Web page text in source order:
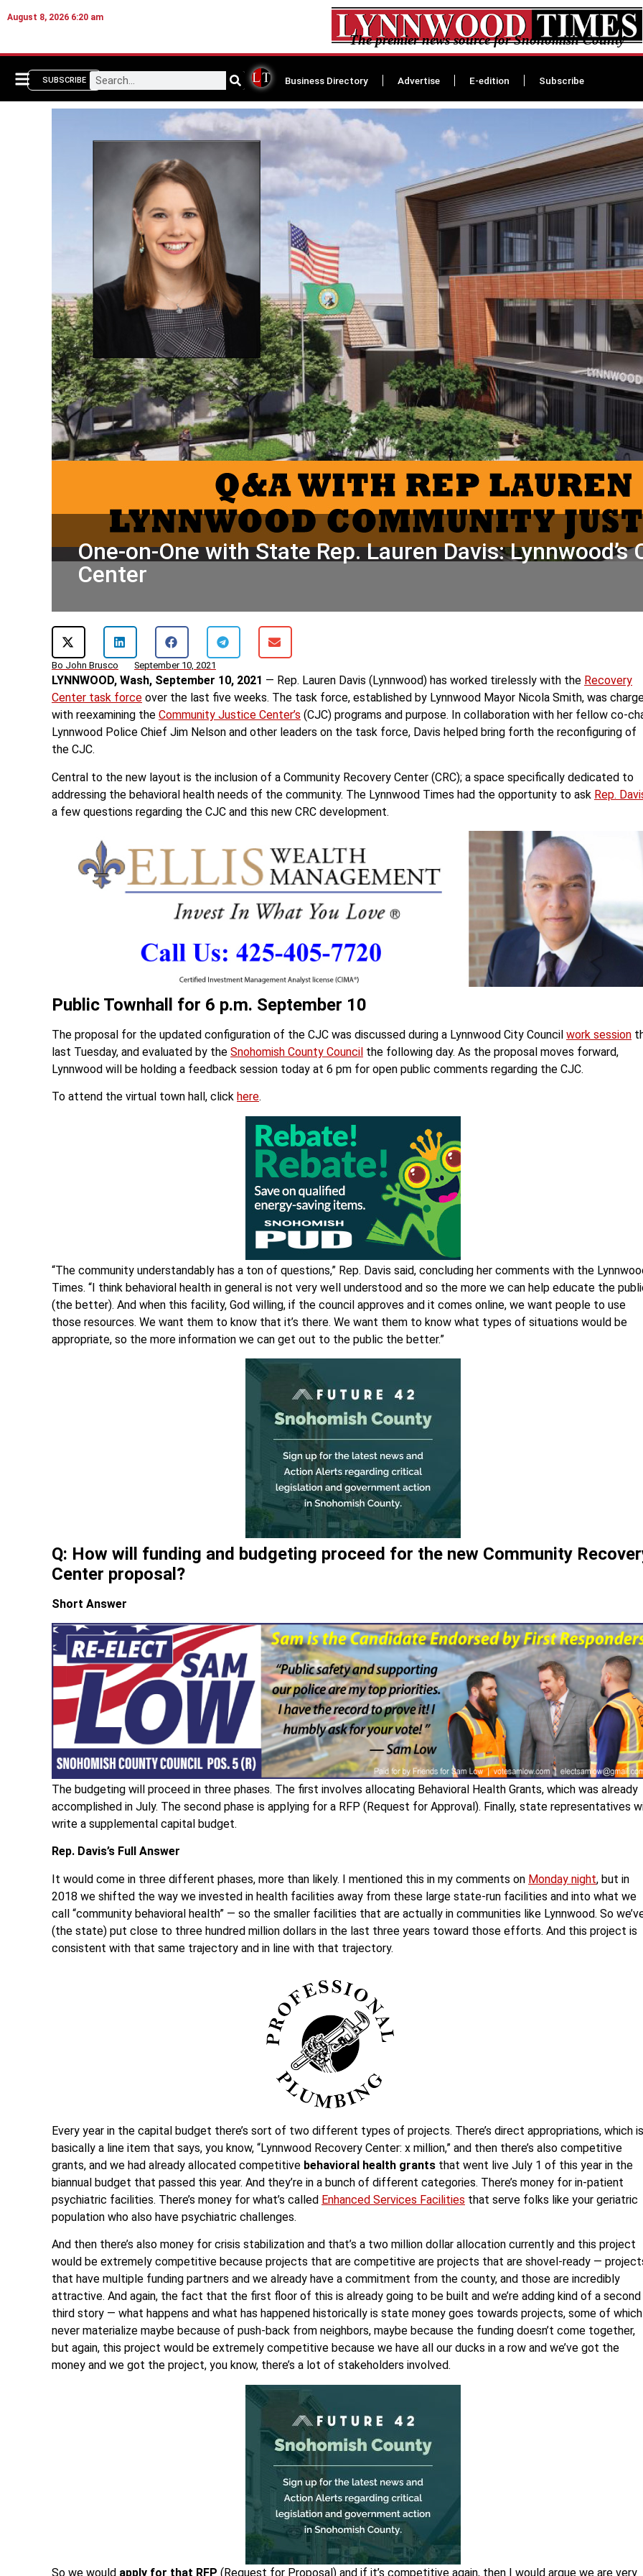
August 8, 2026 6:20 am
The premier news source for Snohomish County
SUBSCRIBE Business Directory Advertise E-edition Subscribe
One-on-One with State Rep. Lauren Davis:
Center
Bo John Brusco September 10, 2021
LYNNWOOD, Wash, September 10, 2021 — Rep. Lauren Davis (Lynnwood) has worked tirelessly with the Recovery
Center task force over the last five weeks. The task force, established by Lynnwood Mayor Nicola Smith, was
with reexamining the Community Justice Center’s (CJC) programs and purpose. In collaboration with her fellow co-
Lynnwood Police Chief Jim Nelson and other leaders on the task force, Davis helped bring forth the reconfiguring of
the CJC.
Central to the new layout is the inclusion of a Community Recovery Center (CRC); a space specifically dedicated to
addressing the behavioral health needs of the community. The Lynnwood Times had the opportunity to ask Rep.
a few questions regarding the CJC and this new CRC development.
Public Townhall for 6 p.m. September 10
The proposal for the updated configuration of the CJC was discussed during a Lynnwood City Council work session
last Tuesday, and evaluated by the Snohomish County Council the following day. As the proposal moves forward,
Lynnwood will be holding a feedback session today at 6 pm for open public comments regarding the CJC.
To attend the virtual town hall, click here.
“The community understandably has a ton of questions,” Rep. Davis said, concluding her comments with the
Times. “I think behavioral health in general is not very well understood and so the more we can help educate the
(the better). And when this facility, God willing, if the council approves and it comes online, we want people to use
those resources. We want them to know that it’s there. We want them to know what types of situations would be
appropriate, so the more information we can get out to the public the better.”
Q: How will funding and budgeting proceed for the new Community
Center proposal?
Short Answer
The budgeting will proceed in three phases. The first involves allocating Behavioral Health Grants, which was already
accomplished in July. The second phase is applying for a RFP (Request for Approval). Finally, state representatives
write a supplemental capital budget.
Rep. Davis’s Full Answer
It would come in three different phases, more than likely. I mentioned this in my comments on Monday night, but in
2018 we shifted the way we invested in health facilities away from these large state-run facilities and into what we
call “community behavioral health” — so the smaller facilities that are actually in communities like Lynnwood. So
(the state) put close to three hundred million dollars in the last three years toward those efforts. And this project is
consistent with that same trajectory and in line with that trajectory.
Every year in the capital budget there’s sort of two different types of projects. There’s direct appropriations, which is
basically a line item that says, you know, “Lynnwood Recovery Center: x million,” and then there’s also competitive
grants, and we had already allocated competitive behavioral health grants that went live July 1 of this year in the
biannual budget that passed this year. And they’re in a bunch of different categories. There’s money for in-patient
psychiatric facilities. There’s money for what’s called Enhanced Services Facilities that serve folks like your geriatric
population who also have psychiatric challenges.
And then there’s also money for crisis stabilization and that’s a two million dollar allocation currently and this project
would be extremely competitive because projects that are competitive are projects that are shovel-ready —
that have multiple funding partners and we already have a commitment from the county, and those are incredibly
attractive. And again, the fact that the first floor of this is already going to be built and we’re adding kind of a second
third story — what happens and what has happened historically is state money goes towards projects, some of which
never materialize maybe because of push-back from neighbors, maybe because the funding doesn’t come together,
but again, this project would be extremely competitive because we have all our ducks in a row and we’ve got the
money and we got the project, you know, there’s a lot of stakeholders involved.
So we would apply for that RFP (Request for Proposal) and if it’s competitive again, then I would argue we are very